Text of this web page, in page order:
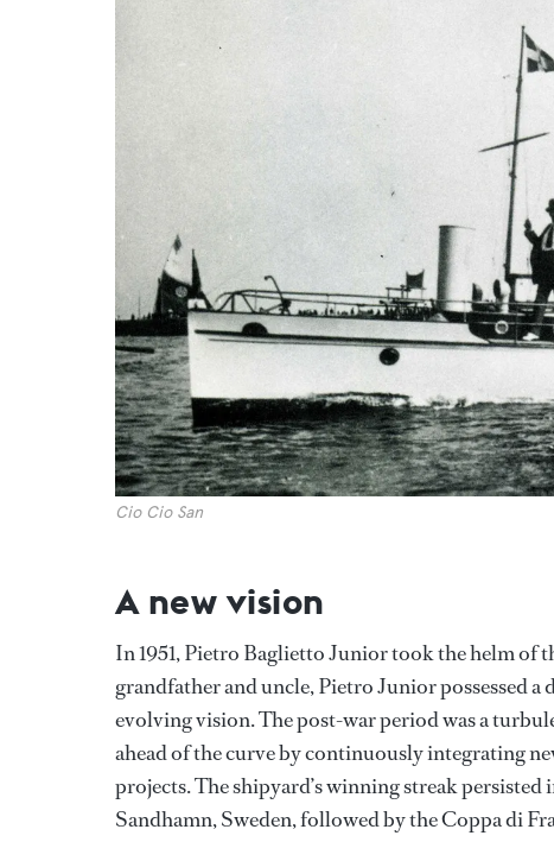
Cio Cio San
A new vision
In 1951, Pietro Baglietto Junior took the helm of
grandfather and uncle, Pietro Junior possessed
evolving vision. The post-war period was a
ahead of the curve by continuously integrating
projects. The shipyard’s winning streak
Sandhamn, Sweden, followed by the Coppa di